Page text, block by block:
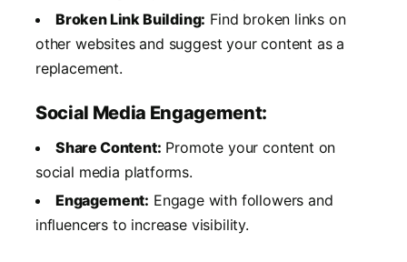
Broken Link Building: Find broken links on
other websites and suggest your content as a
replacement.
Social Media Engagement:
Share Content: Promote your content on
social media platforms.
Engagement: Engage with followers and
influencers to increase visibility.